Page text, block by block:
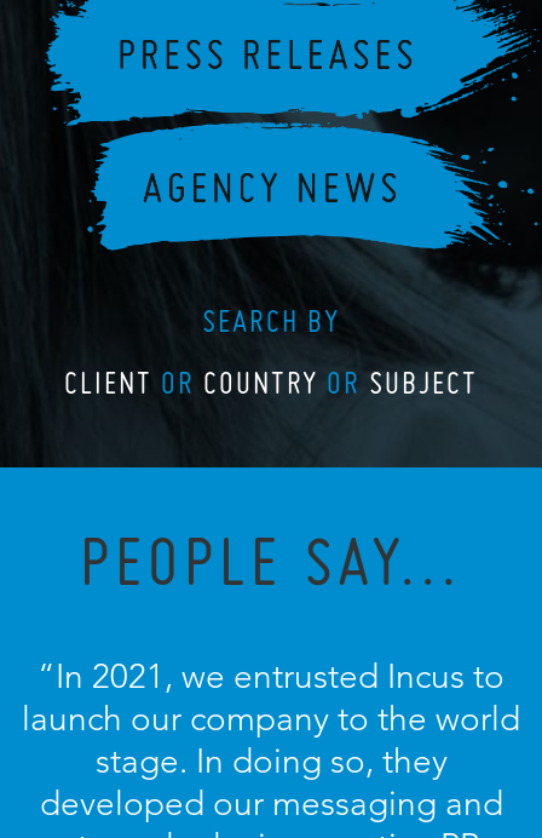
SEARCH BY
CLIENT OR COUNTRY OR SUBJECT
PEOPLE SAY...
“In 2021, we entrusted Incus to
launch our company to the world
stage. In doing so, they
developed our messaging and